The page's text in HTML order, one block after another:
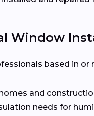
Window
based in or
and
needs for